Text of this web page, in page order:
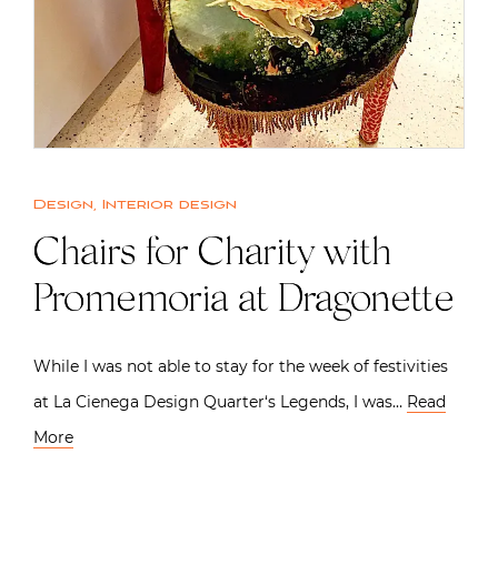
Design, Interior design
Chairs for Charity with
Promemoria at Dragonette
While I was not able to stay for the week of festivities
at La Cienega Design Quarter‘s Legends, I was… Read
More